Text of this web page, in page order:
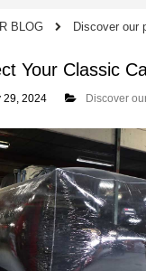
BLOG Discover our
Your Classic
29, 2024 Discover